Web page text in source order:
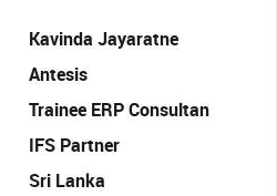
Kavinda Jayaratne
Antesis
Trainee ERP Consultan
IFS Partner
Sri Lanka